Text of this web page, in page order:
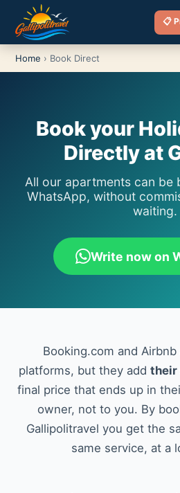
📋
Home › Book Direct
Book your
Directly at
All our apartments can be
WhatsApp, without
waiting.
Write now on
Booking.com and
platforms, but they add their
final price that ends up in
owner, not to you. By
Gallipolitravel you get the
same service, at a